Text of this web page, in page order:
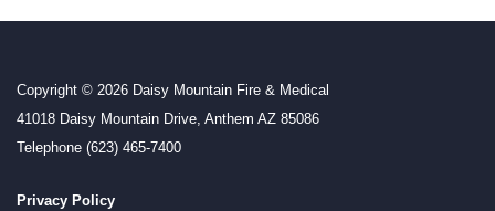
Copyright © 2026 Daisy Mountain Fire & Medical
41018 Daisy Mountain Drive, Anthem AZ 85086
Telephone (623) 465-7400
Privacy Policy